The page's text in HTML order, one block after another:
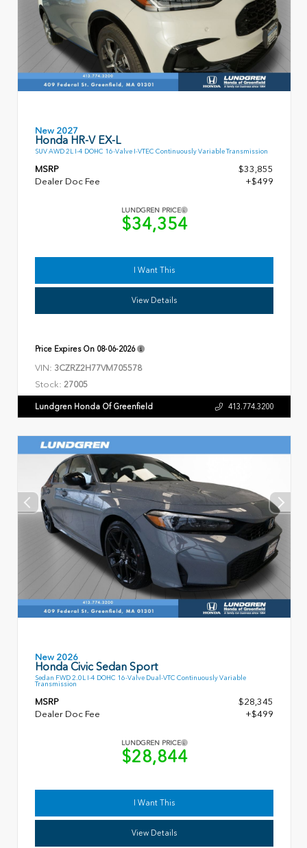
New 2027
Honda HR-V EX-L
SUV AWD 2L I-4 DOHC 16-Valve I-VTEC Continuously Variable Transmission
MSRP
$33,855
Dealer Doc Fee
+$499
LUNDGREN PRICE
$34,354
I Want This
View Details
Price Expires On 08-06-2026
VIN: 3CZRZ2H77VM705578
Stock: 27005
Lundgren Honda Of Greenfield 413.774.3200
New 2026
Honda Civic Sedan Sport
Sedan FWD 2.0L I-4 DOHC 16-Valve Dual-VTC Continuously Variable
Transmission
MSRP
$28,345
Dealer Doc Fee
+$499
LUNDGREN PRICE
$28,844
I Want This
View Details